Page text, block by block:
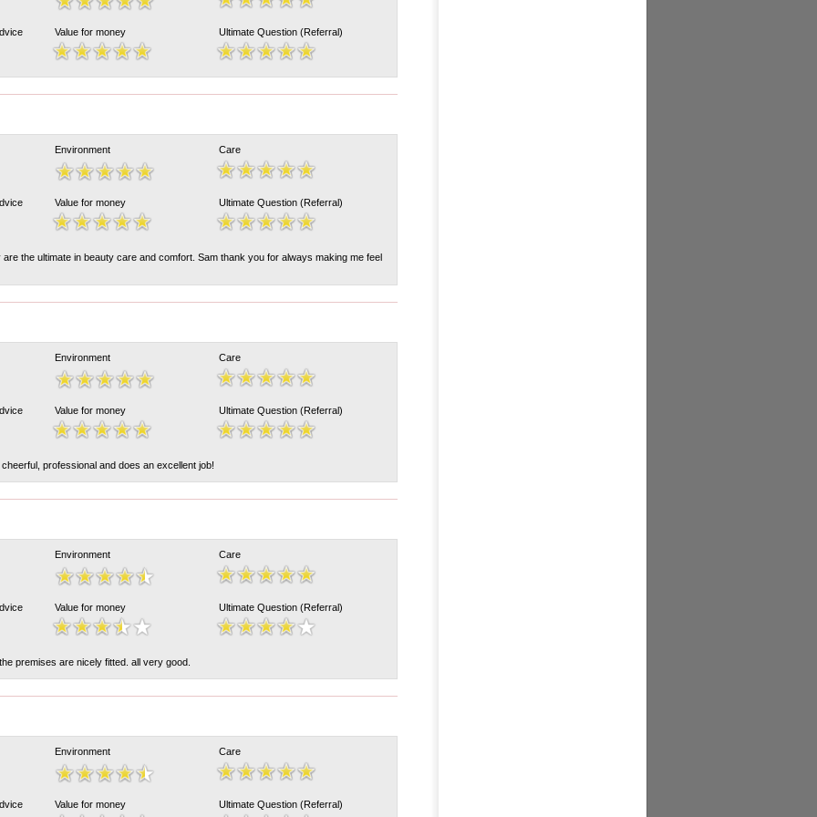
Value for money Ultimate Question (Referral)
Environment Care
Value for money Ultimate Question (Referral)
the ultimate in beauty care and comfort. Sam thank you for always making me feel
Environment Care
Value for money Ultimate Question (Referral)
professional and does an excellent job!
Environment Care
Value for money Ultimate Question (Referral)
premises are nicely fitted. all very good.
Environment Care
Value for money Ultimate Question (Referral)